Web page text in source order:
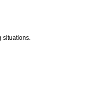
situations.